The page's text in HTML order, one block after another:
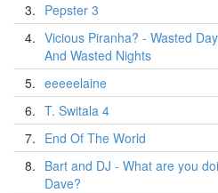
3. Pepster 3
4. Vicious Piranha? - Wasted
And Wasted Nights
5. eeeeelaine
6. T. Switala 4
7. End Of The World
8. Bart and DJ - What are you
Dave?